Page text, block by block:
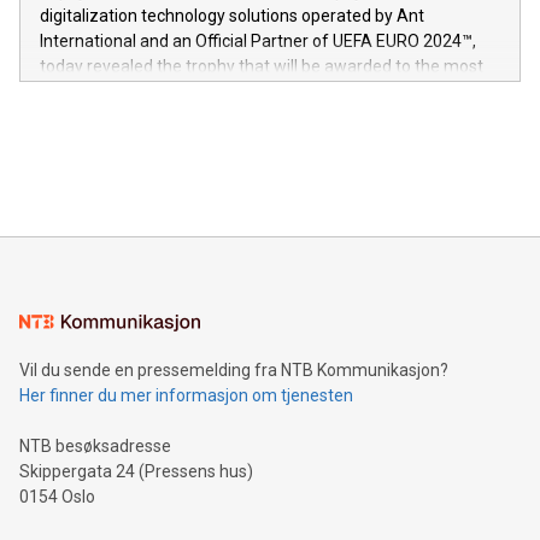
https://www.businesswire.com/news/home/20240611724561/
V-Nova’s patent portfolio spans more than 50 different
jurisdictions. Including over 400 patents in Europe, over 200
in the Americas, over 100 in the United States specifically,
digitalization technology solutions operated by Ant
International and an Official Partner of UEFA EURO 2024™,
today revealed the trophy that will be awarded to the most
Sculpted in the shape of the Chinese character “支”
consumers to enjoy seamless payment and a broad choice
traveling abroad. The character also resembles the fleeting
moment of a barefooted striker poised to shoot, evoking the
people across the wo
Vil du sende en pressemelding fra NTB Kommunikasjon?
Her finner du mer informasjon om tjenesten
NTB besøksadresse
Skippergata 24 (Pressens hus)
0154 Oslo